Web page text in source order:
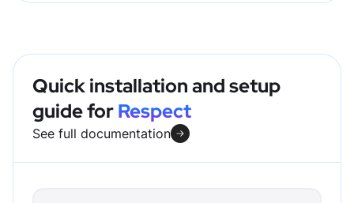
Quick installation and setup
guide forRespect
See full documentation